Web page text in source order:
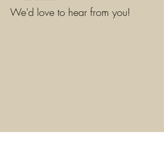
We'd love to hear from you!